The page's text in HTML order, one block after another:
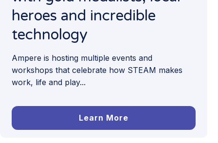
heroes and incredible
technology
Ampere is hosting multiple events and
workshops that celebrate how STEAM makes
work, life and play...
Learn More